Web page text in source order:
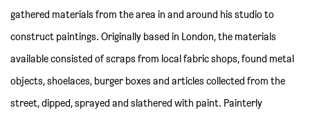
gathered materials from the area in and around his studio to
construct paintings. Originally based in London, the materials
available consisted of scraps from local fabric shops, found metal
objects, shoelaces, burger boxes and articles collected from the
street, dipped, sprayed and slathered with paint. Painterly